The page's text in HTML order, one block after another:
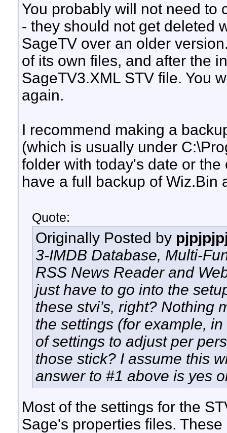
You probably will not need to
- they should not get deleted
SageTV over an older
of its own files, and after the
SageTV3.XML STV file. You
again.
I recommend making a
(which is usually under
folder with today's date or
have a full backup of Wiz.Bin
Quote:
Originally Posted by
3-IMDB Database, Multi-
RSS News Reader and
just have to go into the
these stvi’s, right? Nothing
the settings (for example,
of settings to adjust per
those stick? I assume this
answer to #1 above is yes
Most of the settings for the
Sage's properties files.